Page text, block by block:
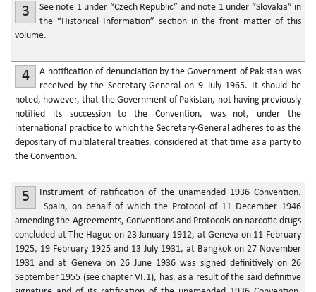
3
See note 1 under “Czech Republic” and note 1 under “Slovakia” in
the “Historical Information” section in the front matter of this
volume.
4
A notification of denunciation by the Government of Pakistan was
received by the Secretary-General on 9 July 1965. It should be
noted, however, that the Government of Pakistan, not having previously
notified its succession to the Convention, was not, under the
international practice to which the Secretary-General adheres to as the
depositary of multilateral treaties, considered at that time as a party to
the Convention.
5
Instrument of ratification of the unamended 1936 Convention.
Spain, on behalf of which the Protocol of 11 December 1946
amending the Agreements, Conventions and Protocols on narcotic drugs
concluded at The Hague on 23 January 1912, at Geneva on 11 February
1925, 19 February 1925 and 13 July 1931, at Bangkok on 27 November
1931 and at Geneva on 26 June 1936 was signed definitively on 26
September 1955 (see chapter VI.1), has, as a result of the said definitive